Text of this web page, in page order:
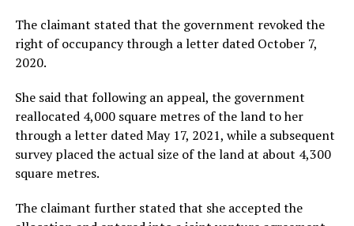
The claimant stated that the government revoked the
right of occupancy through a letter dated October 7,
2020.
She said that following an appeal, the government
reallocated 4,000 square metres of the land to her
through a letter dated May 17, 2021, while a subsequent
survey placed the actual size of the land at about 4,300
square metres.
The claimant further stated that she accepted the